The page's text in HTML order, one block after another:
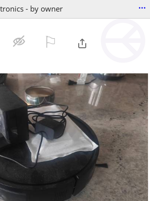
- by owner ...